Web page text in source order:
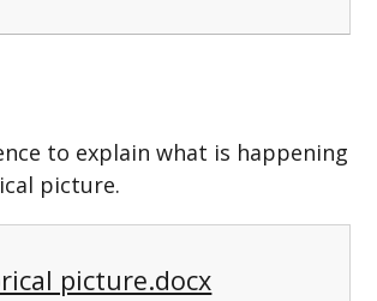
to explain what is happening
picture.
picture.docx